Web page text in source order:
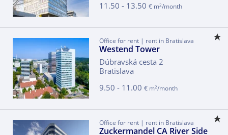
11.50 - 13.50 € m2/month
Office for rent | rent in Bratislava
Westend Tower
Dúbravská cesta 2
Bratislava
9.50 - 11.00 € m2/month
Office for rent | rent in Bratislava
Zuckermandel CA River Side